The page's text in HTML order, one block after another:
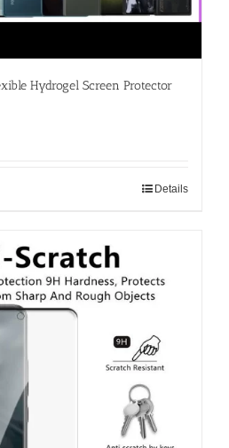
Hydrogel Screen Protector
Details